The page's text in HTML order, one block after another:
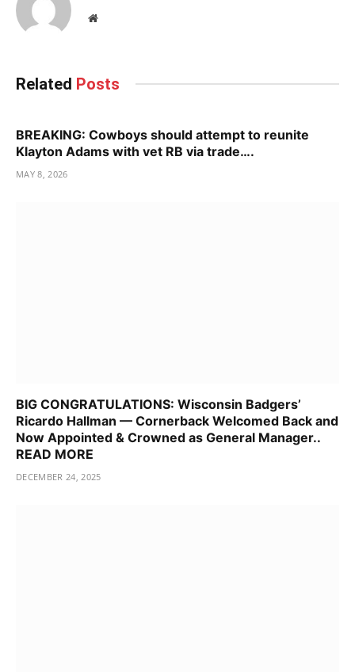
Website
Related Posts
BREAKING: Cowboys should attempt to reunite
Klayton Adams with vet RB via trade….
MAY 8, 2026
BIG CONGRATULATIONS: Wisconsin Badgers’
Ricardo Hallman — Cornerback Welcomed Back and
Now Appointed & Crowned as General Manager..
READ MORE
DECEMBER 24, 2025